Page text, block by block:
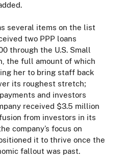
several items on the list
two PPP loans
through the U.S. Small
the full amount of which
her to bring staff back
its roughest stretch;
and investors
received $3.5 million
from investors in its
company’s focus on
it to thrive once the
fallout was past.